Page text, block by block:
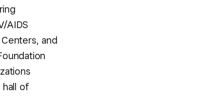
AIDS
and
hall of